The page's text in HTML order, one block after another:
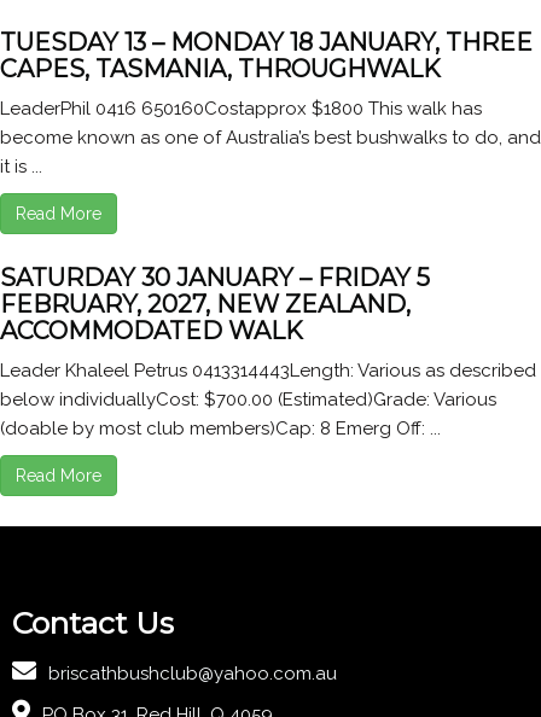
TUESDAY 13 – MONDAY 18 JANUARY, THREE
CAPES, TASMANIA, THROUGHWALK
LeaderPhil 0416 650160Costapprox $1800 This walk has
become known as one of Australia’s best bushwalks to do, and
it is ...
Read More
SATURDAY 30 JANUARY – FRIDAY 5
FEBRUARY, 2027, NEW ZEALAND,
ACCOMMODATED WALK
Leader Khaleel Petrus 0413314443Length: Various as described
below individuallyCost: $700.00 (Estimated)Grade: Various
(doable by most club members)Cap: 8 Emerg Off: ...
Read More
Contact Us
briscathbushclub@yahoo.com.au